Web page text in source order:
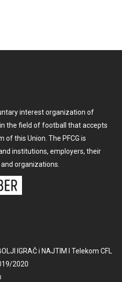
interest organization of
the field of football that accepts
of this Union. The PFCG is
institutions, employers, their
organizations.
IGRAČ i NAJTIM I Telekom CFL
2020